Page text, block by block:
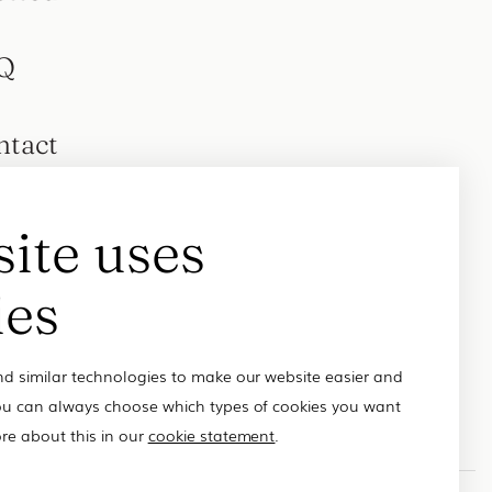
uses
similar technologies to make our website easier and
can always choose which types of cookies you want
about this in our cookie statement.